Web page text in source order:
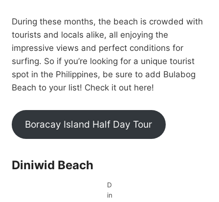
During these months, the beach is crowded with
tourists and locals alike, all enjoying the
impressive views and perfect conditions for
surfing. So if you’re looking for a unique tourist
spot in the Philippines, be sure to add Bulabog
Beach to your list! Check it out here!
Boracay Island Half Day Tour
Diniwid Beach
D
in